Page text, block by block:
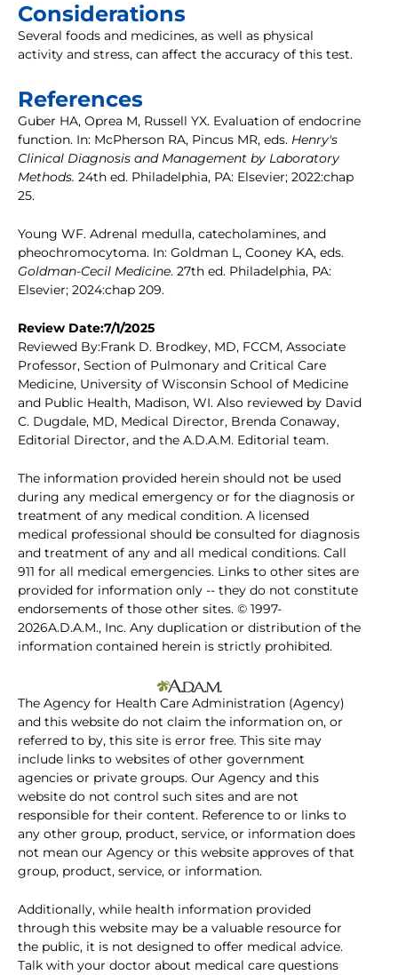
Considerations
Several foods and medicines, as well as physical
activity and stress, can affect the accuracy of this test.
References
Guber HA, Oprea M, Russell YX. Evaluation of endocrine
function. In: McPherson RA, Pincus MR, eds. Henry's
Clinical Diagnosis and Management by Laboratory
Methods. 24th ed. Philadelphia, PA: Elsevier; 2022:chap
25.
Young WF. Adrenal medulla, catecholamines, and
pheochromocytoma. In: Goldman L, Cooney KA, eds.
Goldman-Cecil Medicine. 27th ed. Philadelphia, PA:
Elsevier; 2024:chap 209.
Review Date:7/1/2025
Reviewed By:Frank D. Brodkey, MD, FCCM, Associate
Professor, Section of Pulmonary and Critical Care
Medicine, University of Wisconsin School of Medicine
and Public Health, Madison, WI. Also reviewed by David
C. Dugdale, MD, Medical Director, Brenda Conaway,
Editorial Director, and the A.D.A.M. Editorial team.
The information provided herein should not be used
during any medical emergency or for the diagnosis or
treatment of any medical condition. A licensed
medical professional should be consulted for diagnosis
and treatment of any and all medical conditions. Call
911 for all medical emergencies. Links to other sites are
provided for information only -- they do not constitute
endorsements of those other sites. © 1997-
2026A.D.A.M., Inc. Any duplication or distribution of the
information contained herein is strictly prohibited.
The Agency for Health Care Administration (Agency)
and this website do not claim the information on, or
referred to by, this site is error free. This site may
include links to websites of other government
agencies or private groups. Our Agency and this
website do not control such sites and are not
responsible for their content. Reference to or links to
any other group, product, service, or information does
not mean our Agency or this website approves of that
group, product, service, or information.
Additionally, while health information provided
through this website may be a valuable resource for
the public, it is not designed to offer medical advice.
Talk with your doctor about medical care questions